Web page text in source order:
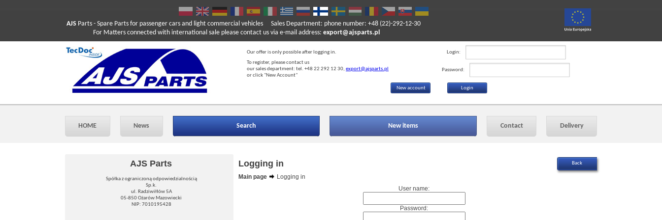
AJS Parts - Spare Parts for passenger cars and light commercial vehicles
For Matters connected with international sale please contact us via e-mail address: export@ajsparts.pl
Sales Department: phone number: +48 (22)-292-12-30
Our offer is only possible after logging in.
To register, please contact us
our sales department: tel. +48 22 292 12 30, export@ajsparts.pl
or click "New Account"
Login:
Password:
New account
HOME News Search New items Contact Delivery
AJS Parts
Spółka z ograniczoną odpowiedzialnością
Sp.k.
ul. Radziwiłłów 5A
05-850 Ożarów Mazowiecki
NIP: 7010195428
Logging in
Main page
Logging in
User name:
Password: